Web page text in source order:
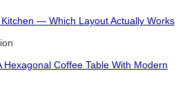
— Which Layout Actually Works
Hexagonal Coffee Table With Modern